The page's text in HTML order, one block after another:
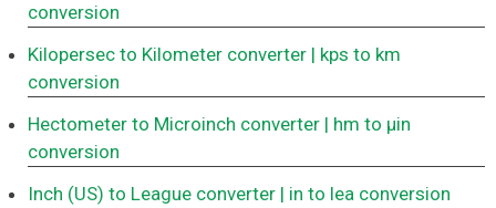
conversion
Kilopersec to Kilometer converter | kps to km
conversion
Hectometer to Microinch converter | hm to μin
conversion
Inch (US) to League converter | in to lea conversion